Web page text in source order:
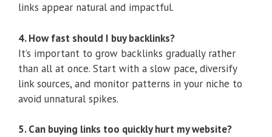
links appear natural and impactful.
4. How fast should I buy backlinks?
It’s important to grow backlinks gradually rather
than all at once. Start with a slow pace, diversify
link sources, and monitor patterns in your niche to
avoid unnatural spikes.
5. Can buying links too quickly hurt my website?